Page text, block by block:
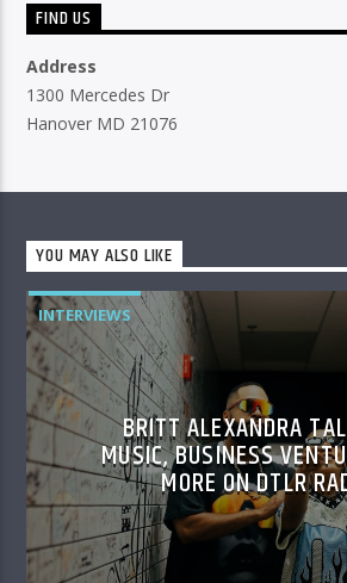
FIND US
Address
1300 Mercedes Dr
Hanover MD 21076
YOU MAY ALSO LIKE
INTERVIEWS
BRITT ALEXANDRA
MUSIC, BUSINESS
MORE ON DTLR